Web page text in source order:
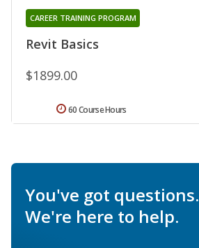
Revit Basics
CAREER TRAINING PROGRAM
$1899.00
60 Course Hours
You've got questions.
We're here to help.